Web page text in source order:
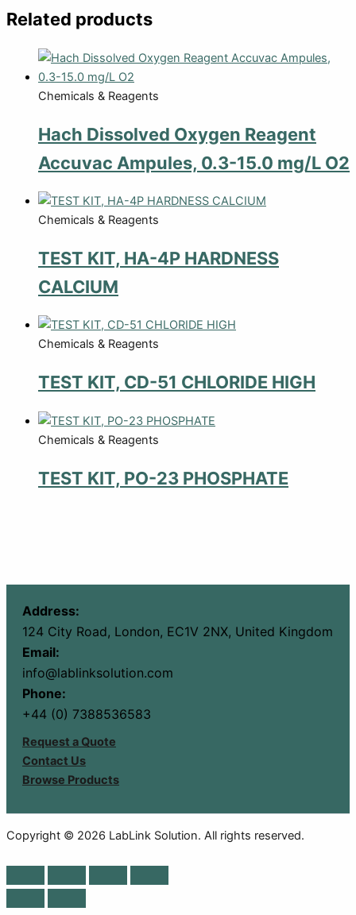
Related products
Chemicals & Reagents
Hach Dissolved Oxygen Reagent
Accuvac Ampules, 0.3-15.0 mg/L O2
Chemicals & Reagents
TEST KIT, HA-4P HARDNESS
CALCIUM
Chemicals & Reagents
TEST KIT, CD-51 CHLORIDE HIGH
Chemicals & Reagents
TEST KIT, PO-23 PHOSPHATE
Address:
124 City Road, London, EC1V 2NX, United Kingdom
Email:
info@lablinksolution.com
Phone:
+44 (0) 7388536583
Request a Quote
Contact Us
Browse Products
Copyright © 2026 LabLink Solution. All rights reserved.